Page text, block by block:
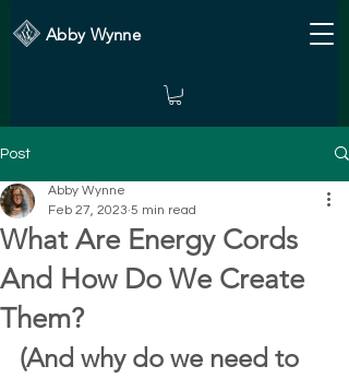
Abby Wynne
Post
What Are Energy Cords
And How Do We Create
Them?
Abby Wynne
Feb 27, 2023 5 min read
(And why do we need to